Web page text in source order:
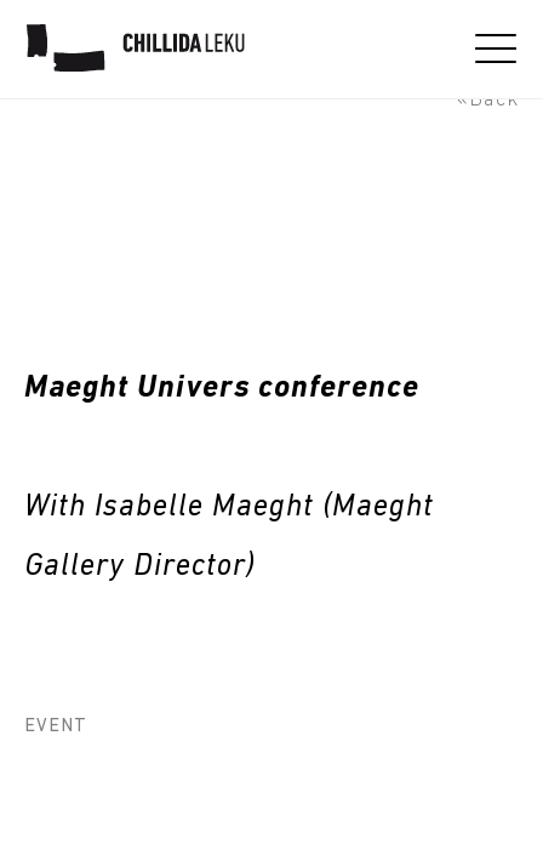
Maeght Universe conference
«Back
Maeght Univers conference
With Isabelle Maeght (Maeght
Gallery Director)
EVENT